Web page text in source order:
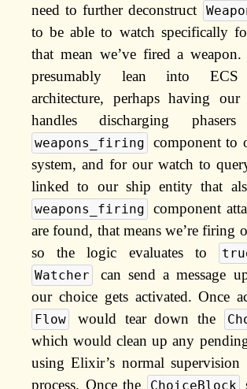
need to further deconstruct
to be able to watch specifically
that mean we’ve fired a
presumably lean into ECS
architecture, perhaps having our
handles discharging
weapons_firing
component to
system, and for our watch to
linked to our ship entity that
weapons_firing
component
are found, that means we’re firing
so the logic evaluates to
Watcher
can send a message
our choice gets activated. Once
Flow would tear down the
which would clean up any
using Elixir’s normal supervision
process. Once the
ChoiceBlock